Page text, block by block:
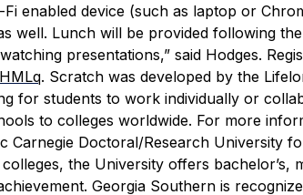
enabled device (such as laptop or
well. Lunch will be provided following
presentations,” said Hodges.
. Scratch was developed by the
for students to work individually or
to colleges worldwide. For more
Carnegie Doctoral/Research University
the University offers bachelor’s,
Georgia Southern is